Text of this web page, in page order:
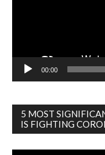
00:00
5 MOST
IS FIGHTING